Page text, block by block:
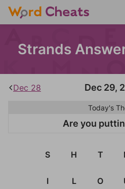
Strands
Dec 28 Dec 29,
Today's
Are you
S H T
I L O